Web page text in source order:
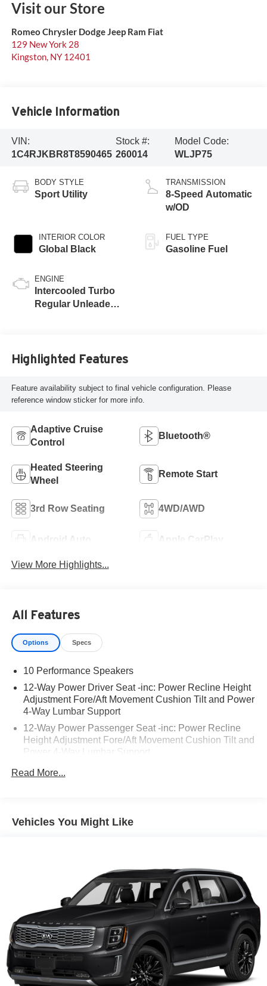
Visit our Store
Romeo Chrysler Dodge Jeep Ram Fiat
129 New York 28
Kingston, NY 12401
Vehicle Information
VIN:
1C4RJKBR8T8590465
Stock #:
260014
Model Code:
WLJP75
BODY STYLE
Sport Utility
INTERIOR COLOR
Global Black
ENGINE
Intercooled Turbo
Regular Unleaded I-
TRANSMISSION
8-Speed Automatic
w/OD
FUEL TYPE
Gasoline Fuel
Highlighted Features
Feature availability subject to final vehicle configuration. Please
reference window sticker for more info.
Adaptive Cruise
Control
Bluetooth®
Heated Steering
Wheel
Remote Start
3rd Row Seating 4WD/AWD
Android Auto Apple CarPlay
View More Highlights...
All Features
Options Specs
10 Performance Speakers
12-Way Power Driver Seat -inc: Power Recline Height
Adjustment Fore/Aft Movement Cushion Tilt and Power
4-Way Lumbar Support
12-Way Power Passenger Seat -inc: Power Recline
Height Adjustment Fore/Aft Movement Cushion Tilt and
Power 4-Way Lumbar Support
1400# Maximum Payload
2 LCD Monitors In The Front
20 x 8.5 Steel Oxide Painted Wheels
20" x 8.5" Steel Oxide Painted Wheels
23 Gal. Fuel Tank
240 Amp Alternator
265/50R20 BSW A/S LRR Tires
3.70 Rear Axle Ratio
3rd Row Seat
Read More...
Vehicles You Might Like